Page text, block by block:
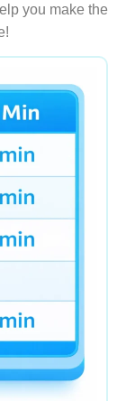
you make the